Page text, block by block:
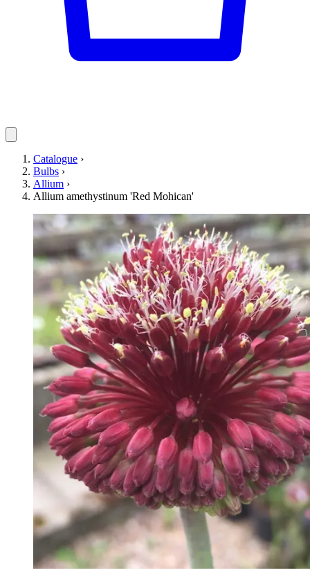
Catalogue ›
Bulbs ›
Allium ›
Allium amethystinum 'Red Mohican'